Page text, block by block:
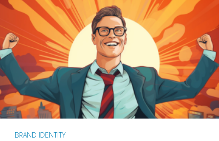
BRAND IDENTITY